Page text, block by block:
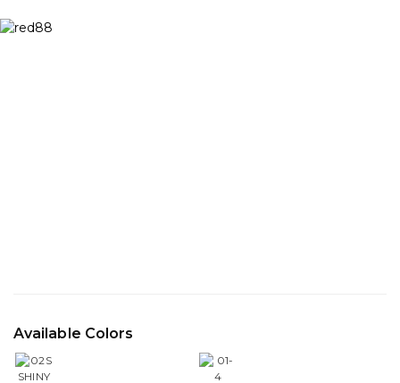
Available Colors